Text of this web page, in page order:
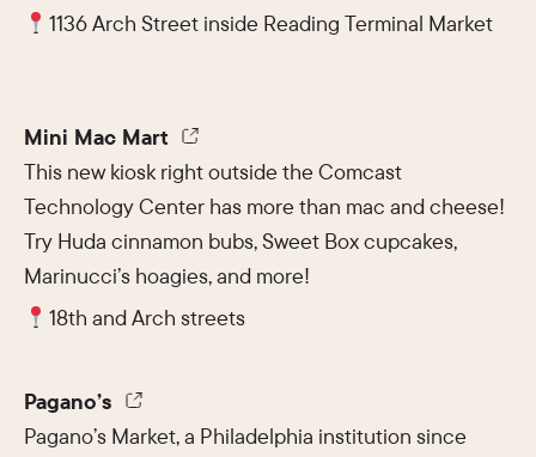
1136 Arch Street inside Reading Terminal Market
Mini Mac Mart
This new kiosk right outside the Comcast
Technology Center has more than mac and cheese!
Try Huda cinnamon bubs, Sweet Box cupcakes,
Marinucci’s hoagies, and more!
18th and Arch streets
Pagano’s
Pagano’s Market, a Philadelphia institution since